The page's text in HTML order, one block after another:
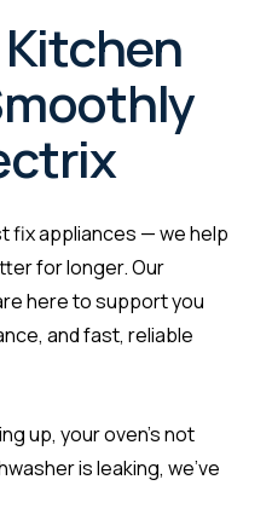
Kitchen
fix appliances — we help
for longer. Our
here to support you
and fast, reliable
up, your oven’s not
is leaking, we’ve